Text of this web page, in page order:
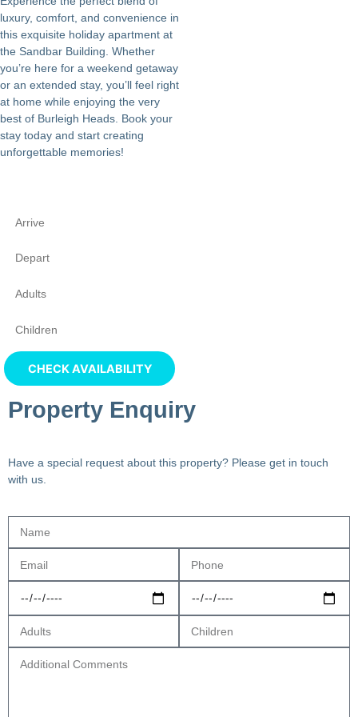
luxury, comfort, and convenience in
this exquisite holiday apartment at
the Sandbar Building. Whether
you’re here for a weekend getaway
or an extended stay, you’ll feel right
at home while enjoying the very
best of Burleigh Heads. Book your
stay today and start creating
unforgettable memories!
Property Enquiry
Have a special request about this property? Please get in touch
with us.